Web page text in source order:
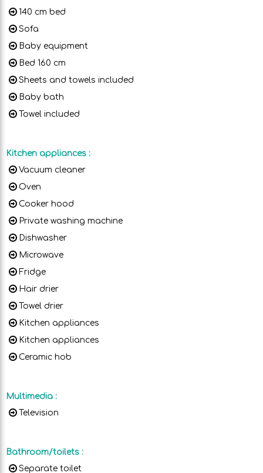
140 cm bed
Sofa
Baby equipment
Bed 160 cm
Sheets and towels included
Baby bath
Towel included
Kitchen appliances :
Vacuum cleaner
Oven
Cooker hood
Private washing machine
Dishwasher
Microwave
Fridge
Hair drier
Towel drier
Kitchen appliances
Kitchen appliances
Ceramic hob
Multimedia :
Television
Bathroom/toilets :
Separate toilet